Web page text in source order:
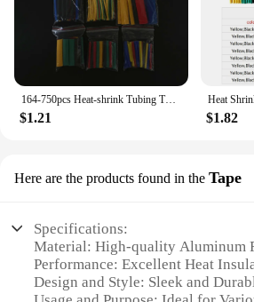
164-750pcs Heat-shrink Tubing Thermoresistant Tube Heat Shrink Wrapping Kit Electrical Connection Wire Cable Insulation Sleeving
$1.21 $1.82
Here are the products found in the Tape
Specifications:
Material: High-quality Aluminum
Performance: Excellent Heat
Design and Style: Sleek and